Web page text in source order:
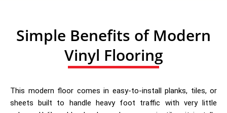
Simple Benefits of Modern
Vinyl Flooring
This modern floor comes in easy-to-install planks, tiles, or
sheets built to handle heavy foot traffic with very little